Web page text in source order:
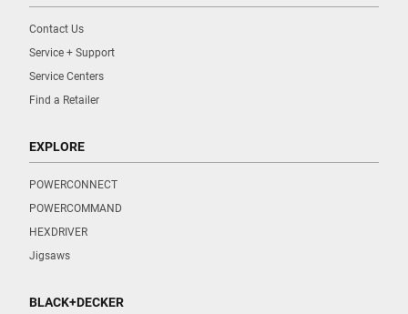
Contact Us
Service + Support
Service Centers
Find a Retailer
EXPLORE
POWERCONNECT
POWERCOMMAND
HEXDRIVER
Jigsaws
BLACK+DECKER